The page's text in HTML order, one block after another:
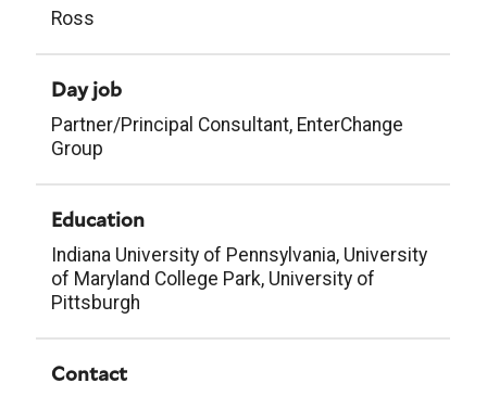
Ross
Day job
Partner/Principal Consultant, EnterChange
Group
Education
Indiana University of Pennsylvania, University
of Maryland College Park, University of
Pittsburgh
Contact